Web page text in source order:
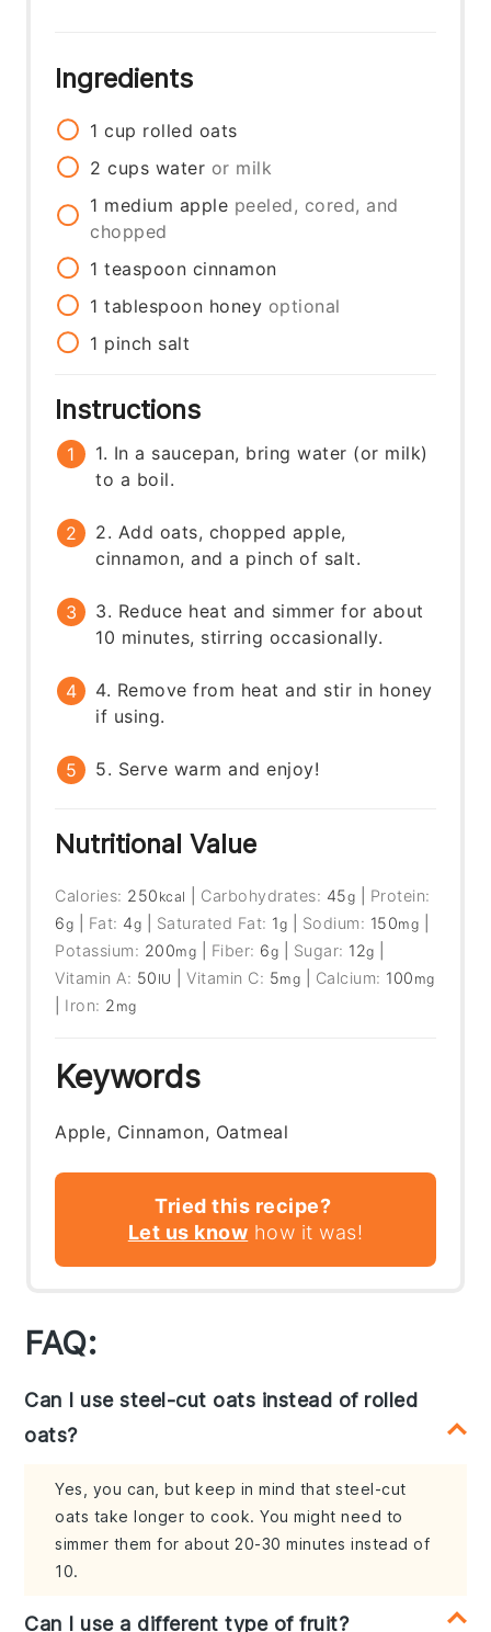
Ingredients
1 cup rolled oats
2 cups water or milk
1 medium apple peeled, cored, and
chopped
1 teaspoon cinnamon
1 tablespoon honey optional
1 pinch salt
Instructions
1. In a saucepan, bring water (or milk)
to a boil.
2. Add oats, chopped apple,
cinnamon, and a pinch of salt.
3. Reduce heat and simmer for about
10 minutes, stirring occasionally.
4. Remove from heat and stir in honey
if using.
5. Serve warm and enjoy!
Nutritional Value
Calories: 250 kcal Carbohydrates: 45g
Protein:
6g Fat: 4g Saturated Fat: 1g Sodium: 150mg
Potassium: 200mg Fiber: 6g Sugar: 12g
Vitamin A: 50 IU |Vitamin C: 5mg Calcium: 100 mg
Iron: 2 mg
Keywords
Apple, Cinnamon, Oatmeal
Tried this recipe?
Let us know how it was!
FAQ:
Can I use steel-cut oats instead of rolled
oats?
Yes, you can, but keep in mind that steel-cut
oats take longer to cook. You might need to
simmer them for about 20-30 minutes instead of
10.
Can I use a different type of fruit?